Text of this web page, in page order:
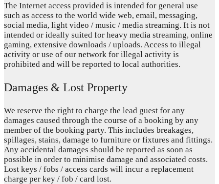
The Internet access provided is intended for general use
such as access to the world wide web, email, messaging,
social media, light video / music / media streaming. It is not
intended or ideally suited for heavy media streaming, online
gaming, extensive downloads / uploads. Access to illegal
activity or use of our network for illegal activity is
prohibited and will be reported to local authorities.
Damages & Lost Property
We reserve the right to charge the lead guest for any
damages caused through the course of a booking by any
member of the booking party. This includes breakages,
spillages, stains, damage to furniture or fixtures and fittings.
Any accidental damages should be reported as soon as
possible in order to minimise damage and associated costs.
Lost keys / fobs / access cards will incur a replacement
charge per key / fob / card lost.